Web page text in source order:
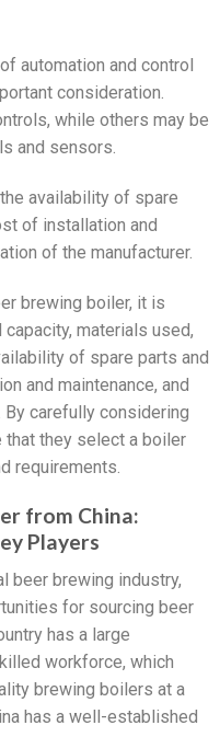
automation and control
consideration.
while others may be
and sensors.
availability of spare
of installation and
of the manufacturer.
brewing boiler, it is
materials used,
of spare parts and
and maintenance, and
By carefully considering
they select a boiler
requirements.
from China:
Players
beer brewing industry,
for sourcing beer
has a large
workforce, which
brewing boilers at a
has a well-established